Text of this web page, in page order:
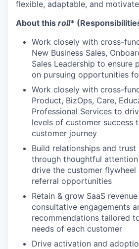
flexible, adaptable, and
About this roll*
Work closely with cross-
New Business Sales,
Sales Leadership to ensure
on pursuing opportunities
Work closely with cross-
Product, BizOps, Care,
Professional Services to
levels of customer success
customer journey
Build relationships and
through thoughtful
drive the customer flywheel
referral opportunities
Retain & grow SaaS
consultative engagements
recommendations tailored
needs of each customer
Drive activation and